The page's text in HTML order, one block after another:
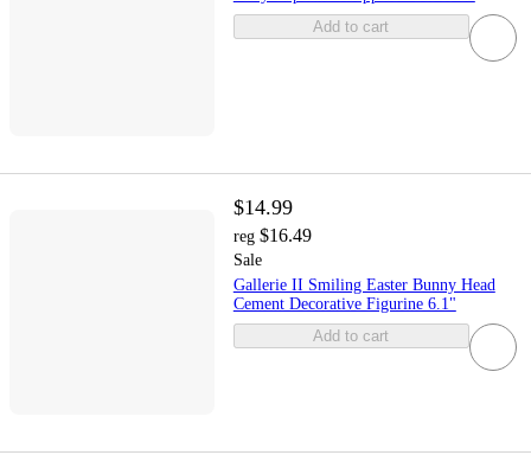
Add to cart
$14.99
reg $16.49
Sale
Gallerie II Smiling Easter Bunny Head
Cement Decorative Figurine 6.1"
Add to cart